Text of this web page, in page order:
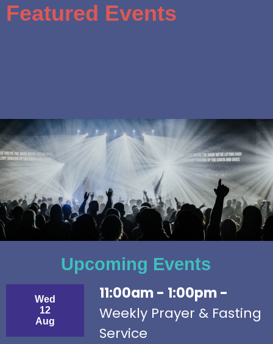
Featured Events
Upcoming Events
Wed
12
Aug
11:00am - 1:00pm -
Weekly Prayer & Fasting
Service